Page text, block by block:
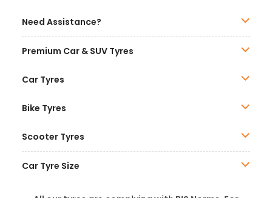
Need Assistance?
Premium Car & SUV Tyres
Car Tyres
Bike Tyres
Scooter Tyres
Car Tyre Size